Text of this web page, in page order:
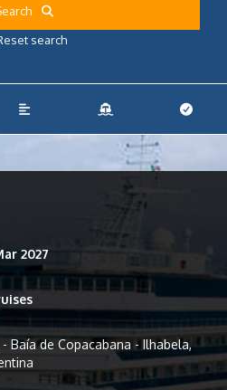
search
2027
Baía de Copacabana - Ilhabela,